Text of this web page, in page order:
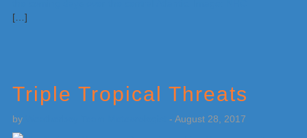
[…]
Triple Tropical Threats
by - August 28, 2017